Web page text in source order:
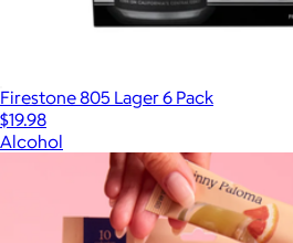
Firestone 805 Lager 6 Pack
$19.98
Alcohol